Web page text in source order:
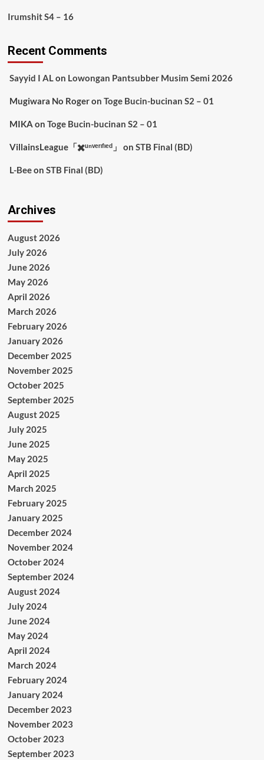
Irumshit S4 – 16
Recent Comments
Sayyid I ALon Lowongan Pantsubber Musim Semi 2026
Mugiwara No Rogeron Toge Bucin-bucinan S2 – 01
MIKA on Toge Bucin-bucinan S2 – 01
VillainsLeague「✖️ᵘⁿᵛᵉʳᶦᶠᶦᵉᵈ」 on STB Final (BD)
L-Beeon STB Final (BD)
Archives
August 2026
July 2026
June 2026
May 2026
April 2026
March 2026
February 2026
January 2026
December 2025
November 2025
October 2025
September 2025
August 2025
July 2025
June 2025
May 2025
April 2025
March 2025
February 2025
January 2025
December 2024
November 2024
October 2024
September 2024
August 2024
July 2024
June 2024
May 2024
April 2024
March 2024
February 2024
January 2024
December 2023
November 2023
October 2023
September 2023